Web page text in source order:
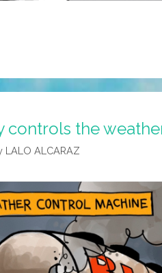
controls the
LALO ALCARAZ